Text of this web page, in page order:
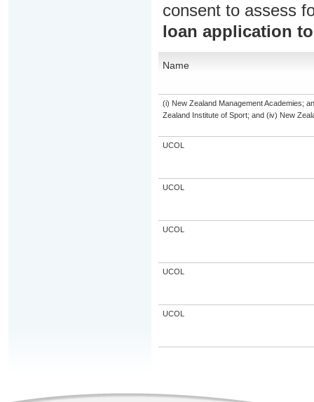
consent to assess
loan application
Name
(i) New Zealand Management Academies;
Zealand Institute of Sport; and (iv) New
UCOL
UCOL
UCOL
UCOL
UCOL